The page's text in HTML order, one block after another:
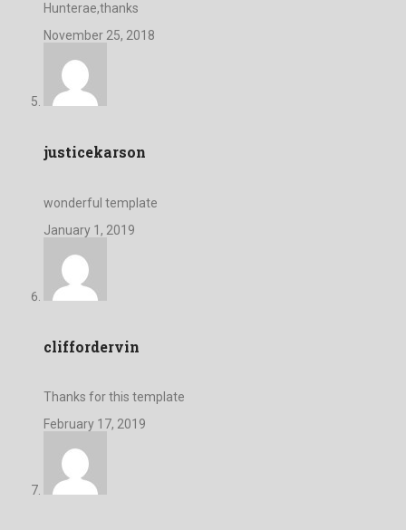
Hunterae,thanks
November 25, 2018
justicekarson
wonderful template
January 1, 2019
cliffordervin
Thanks for this template
February 17, 2019